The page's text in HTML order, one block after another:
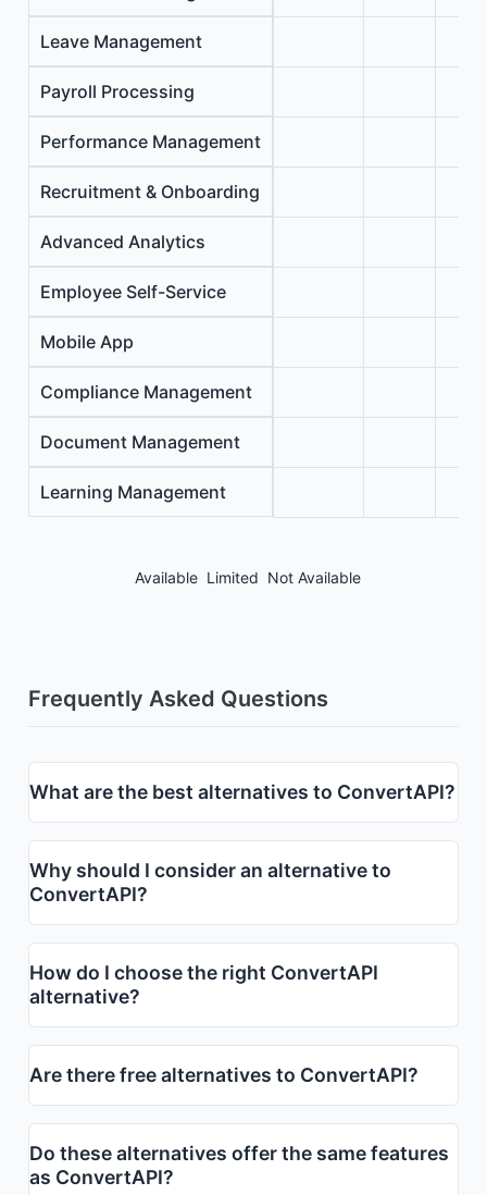
Leave Management
Payroll Processing
Performance Management
Recruitment & Onboarding
Advanced Analytics
Employee Self-Service
Mobile App
Compliance Management
Document Management
Learning Management
Available Limited Not Available
Frequently Asked Questions
What are the best alternatives to ConvertAPI?
Why should I consider an alternative to
ConvertAPI?
How do I choose the right ConvertAPI
alternative?
Are there free alternatives to ConvertAPI?
Do these alternatives offer the same features
as ConvertAPI?